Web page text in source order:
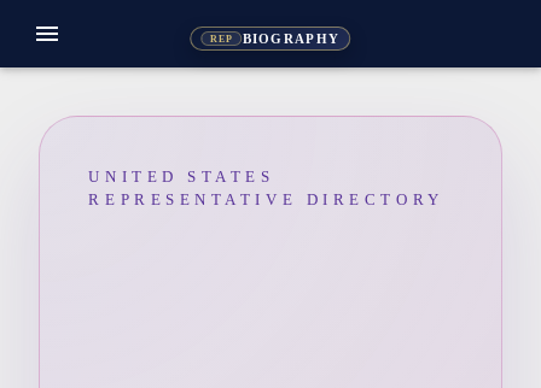
REP BIOGRAPHY
menu
UNITED STATES
REPRESENTATIVE DIRECTORY